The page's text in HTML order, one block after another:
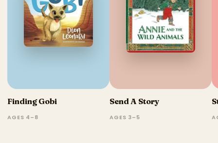
Finding Gobi
AGES 4–8
Send A Story
AGES 3–5